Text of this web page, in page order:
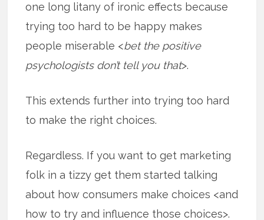
one long litany of ironic effects because
trying too hard to be happy makes
people miserable <bet the positive
psychologists don’t tell you that>.
This extends further into trying too hard
to make the right choices.
Regardless. If you want to get marketing
folk in a tizzy get them started talking
about how consumers make choices <and
how to try and influence those choices>.